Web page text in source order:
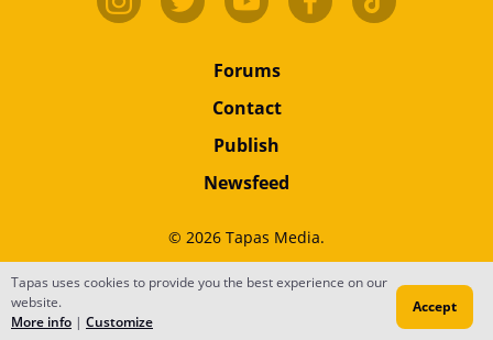
Forums
Contact
Publish
Newsfeed
© 2026 Tapas Media.
Terms •Privacy•Content
Do Not Sell or Share My Personal Information
Tapas uses cookies to provide you the best experience on our
website.
More info | Customize
Accept